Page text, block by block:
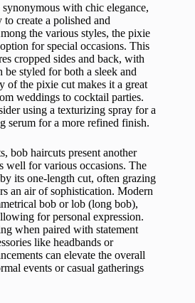
with chic elegance,
create a polished and
the various styles, the pixie
for special occasions. This
cropped sides and back, with
be styled for both a sleek and
of the pixie cut makes it a great
weddings to cocktail parties.
using a texturizing spray for a
serum for a more refined finish.
bob haircuts present another
well for various occasions. The
its one-length cut, often grazing
an air of sophistication. Modern
bob or lob (long bob),
for personal expression.
when paired with statement
like headbands or
can elevate the overall
events or casual gatherings